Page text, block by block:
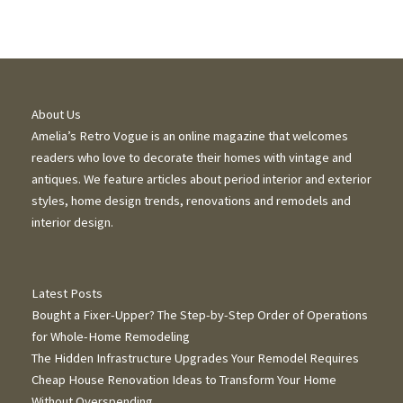
About Us
Amelia’s Retro Vogue is an online magazine that welcomes
readers who love to decorate their homes with vintage and
antiques. We feature articles about period interior and exterior
styles, home design trends, renovations and remodels and
interior design.
Latest Posts
Bought a Fixer-Upper? The Step-by-Step Order of Operations
for Whole-Home Remodeling
The Hidden Infrastructure Upgrades Your Remodel Requires
Cheap House Renovation Ideas to Transform Your Home